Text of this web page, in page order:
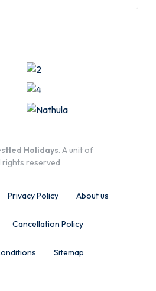
Holidays. A unit of
rights reserved
Privacy Policy About us
Cancellation Policy
Sitemap